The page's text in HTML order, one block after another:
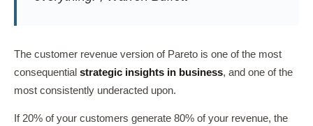
The customer revenue version of Pareto is one of the most
consequential strategic insights in business, and one of the
most consistently underacted upon.
If 20% of your customers generate 80% of your revenue, the